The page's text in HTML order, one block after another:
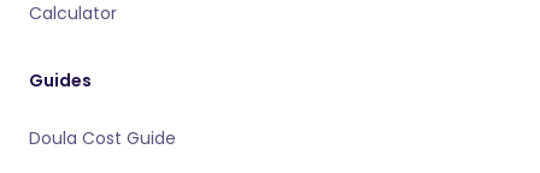
Calculator
Guides
Doula Cost Guide